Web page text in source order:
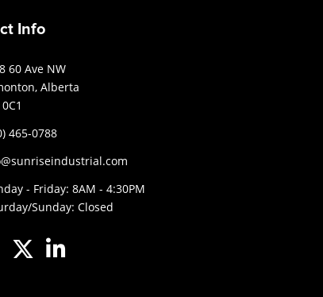
Info
60 Ave NW
Alberta
465-0788
- Friday: 8AM - 4:30PM
Sunday: Closed